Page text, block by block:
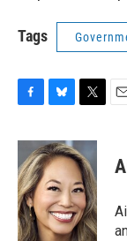
Tags
c
e
b
o
o
k
u
e
s
k
y
i
t
t
e
r